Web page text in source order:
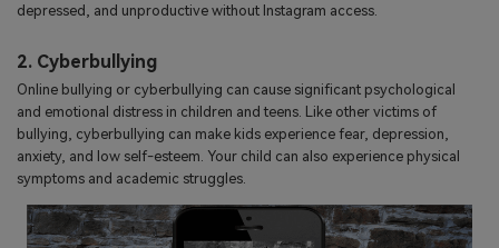
depressed, and unproductive without Instagram access.
2. Cyberbullying
Online bullying or cyberbullying can cause significant psychological
and emotional distress in children and teens. Like other victims of
bullying, cyberbullying can make kids experience fear, depression,
anxiety, and low self-esteem. Your child can also experience physical
symptoms and academic struggles.